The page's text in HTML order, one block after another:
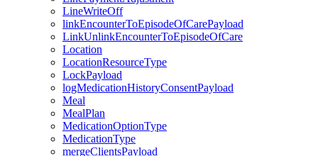
LineWriteOff
linkEncounterToEpisodeOfCarePayload
LinkUnlinkEncounterToEpisodeOfCare
Location
LocationResourceType
LockPayload
logMedicationHistoryConsentPayload
Meal
MealPlan
MedicationOptionType
MedicationType
mergeClientsPayload